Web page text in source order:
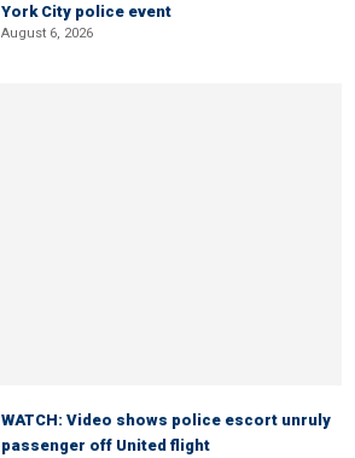
York City police event
August 6, 2026
WATCH: Video shows police escort unruly
passenger off United flight